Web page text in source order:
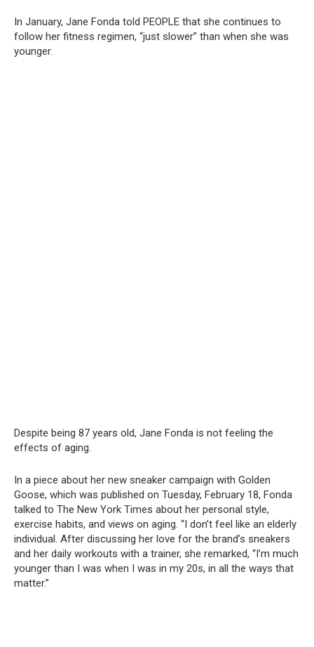
In January, Jane Fonda told PEOPLE that she continues to
follow her fitness regimen, “just slower” than when she was
younger.
Despite being 87 years old, Jane Fonda is not feeling the
effects of aging.
In a piece about her new sneaker campaign with Golden
Goose, which was published on Tuesday, February 18, Fonda
talked to The New York Times about her personal style,
exercise habits, and views on aging. “I don’t feel like an elderly
individual. After discussing her love for the brand’s sneakers
and her daily workouts with a trainer, she remarked, “I’m much
younger than I was when I was in my 20s, in all the ways that
matter.”